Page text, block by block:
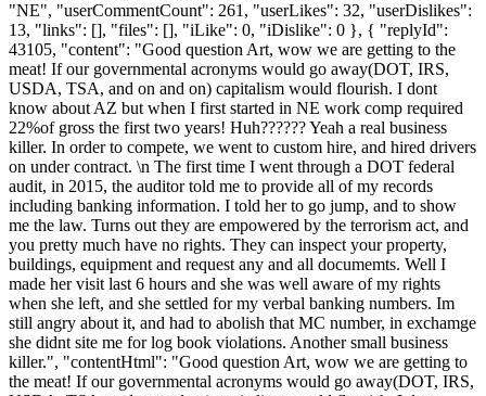
"NE", "userCommentCount": 261, "userLikes": 32, "userDislikes":
13, "links": [], "files": [], "iLike": 0, "iDislike": 0 }, { "replyId":
43105, "content": "Good question Art, wow we are getting to the
meat! If our governmental acronyms would go away(DOT, IRS,
USDA, TSA, and on and on) capitalism would flourish. I dont
know about AZ but when I first started in NE work comp required
22%of gross the first two years! Huh?????? Yeah a real business
killer. In order to compete, we went to custom hire, and hired drivers
on under contract. \n The first time I went through a DOT federal
audit, in 2015, the auditor told me to provide all of my records
including banking information. I told her to go jump, and to show
me the law. Turns out they are empowered by the terrorism act, and
you pretty much have no rights. They can inspect your property,
buildings, equipment and request any and all documemts. Well I
made her visit last 6 hours and she was well aware of my rights
when she left, and she settled for my verbal banking numbers. Im
still angry about it, and had to abolish that MC number, in exchamge
she didnt site me for log book violations. Another small business
killer.", "contentHtml": "Good question Art, wow we are getting to
the meat! If our governmental acronyms would go away(DOT, IRS,